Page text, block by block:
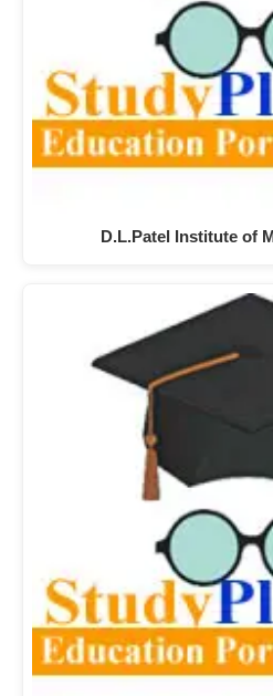
D.L.Patel Institute of